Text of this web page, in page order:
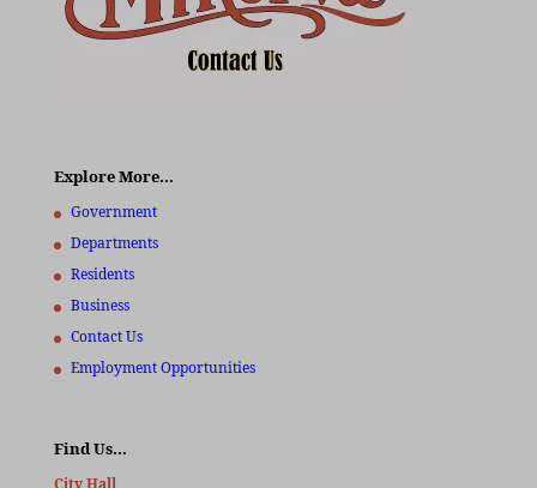
Explore More…
Government
Departments
Residents
Business
Contact Us
Employment Opportunities
Find Us…